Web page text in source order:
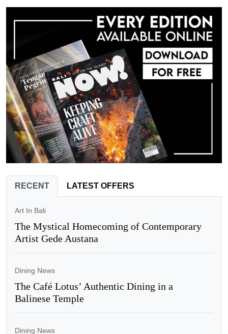
RECENT LATEST OFFERS
Art In Bali
The Mystical Homecoming of Contemporary
Artist Gede Austana
Dining News
The Café Lotus’ Authentic Dining in a
Balinese Temple
Dining News